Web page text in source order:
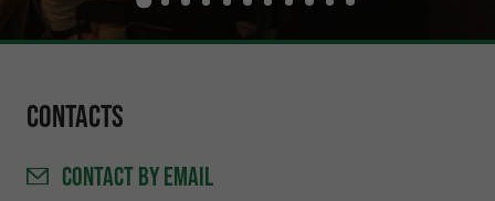
Contacts
CONTACTBY EMAIL